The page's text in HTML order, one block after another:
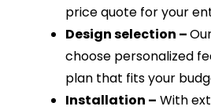
price quote for your
Design selection –
choose personalized
plan that fits your
Installation – With